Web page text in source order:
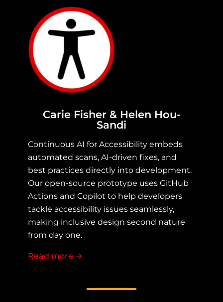
Carie Fisher & Helen Hou-
Sandi
Continuous AI for Accessibility embeds
automated scans, AI-driven fixes, and
best practices directly into development.
Our open-source prototype uses GitHub
Actions and Copilot to help developers
tackle accessibility issues seamlessly,
making inclusive design second nature
from day one.
Read more about Continuous AI for
→